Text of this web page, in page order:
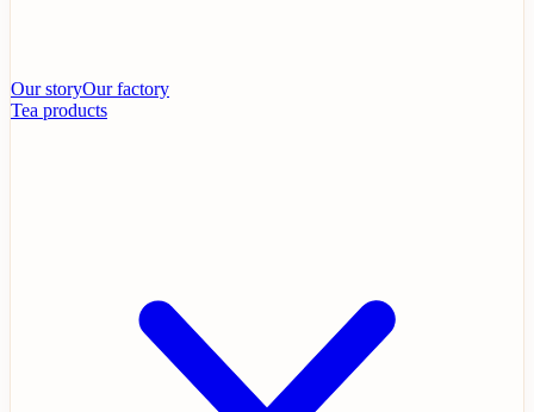
Our storyOur factory
Tea products